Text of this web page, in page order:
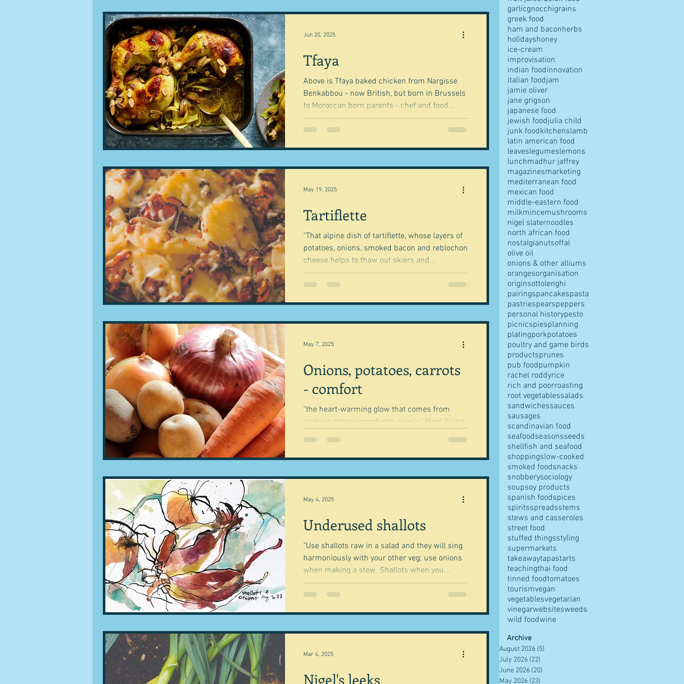
Tfaya
Above is Tfaya baked chicken from Nargisse
Benkabbou - now British, but born in Brussels
to Moroccan born parents - chef and food...
Jun 20, 2025
Tartiflette
"That alpine dish of tartiflette, whose layers of
potatoes, onions, smoked bacon and reblochon
cheese helps to thaw out skiers and...
May 19, 2025
Onions, potatoes, carrots
- comfort
"the heart-warming glow that comes from
cooking cheap ingredients slowly." Nigel Slater
May 7, 2025
Underused shallots
"Use shallots raw in a salad and they will sing
harmoniously with your other veg; use onions
when making a stew. Shallots when you...
May 4, 2025
Nigel's leeks
Mar 4, 2025
garlicgnocchigrains
greek food
ham and baconherbs
holidayshoney
ice-cream
improvisation
indian foodinnovation
italian foodjam
jamie oliver
jane grigson
japanese food
jewish foodjulia child
junk foodkitchenslamb
latin american food
leaveslegumeslemons
lunchmadhur jaffrey
magazinesmarketing
mediterranean food
mexican food
middle-eastern food
milkmincemushrooms
nigel slaternoodles
north african food
nostalgianutsoffal
olive oil
onions & other alliums
orangesorganisation
originsottolenghi
pairingspancakespasta
pastriespearspeppers
personal historypesto
picnicspiesplanning
platingporkpotatoes
poultry and game birds
productsprunes
pub foodpumpkin
rachel roddyrice
rich and poorroasting
root vegetablessalads
sandwichessauces
sausages
scandinavian food
seafoodseasonsseeds
shellfish and seafood
shoppingslow-cooked
smoked foodsnacks
snobberysociology
soupsoy products
spanish foodspices
spiritsspreadsstems
stews and casseroles
street food
stuffed thingsstyling
supermarkets
takeawaytapastarts
teachingthai food
tinned foodtomatoes
tourismvegan
vegetablesvegetarian
vinegarwebsitesweeds
wild foodwine
Archive
August 2026 (5)
July 2026 (22)
June 2026 (20)
May 2026 (23)